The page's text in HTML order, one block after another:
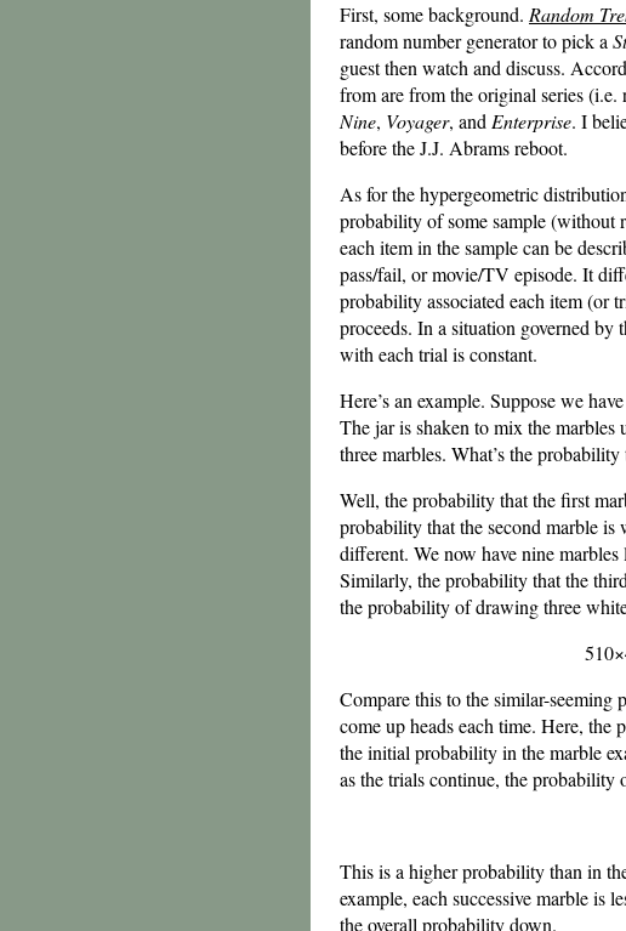
First, some background. Random
random number generator to pick a
guest then watch and discuss.
from are from the original series (i.e.
Nine, Voyager, andEnterprise. I
before the J.J. Abrams reboot.
As for the hypergeometric
probability of some sample (without
each item in the sample can be
pass/fail, or movie/TV episode. It
probability associated each item (or
proceeds. In a situation governed
with each trial is constant.
Here’s an example. Suppose we
The jar is shaken to mix the marbles
three marbles. What’s the
Well, the probability that the first
probability that the second marble
different. We now have nine
Similarly, the probability that the
the probability of drawing three
510×
Compare this to the similar-
come up heads each time. Here,
the initial probability in the marble
as the trials continue, the probability
This is a higher probability than in
example, each successive marble is
the overall probability down.